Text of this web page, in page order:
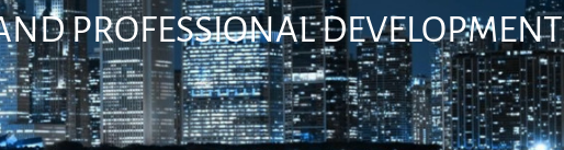
PROFESSIONAL DEVELOPMENT